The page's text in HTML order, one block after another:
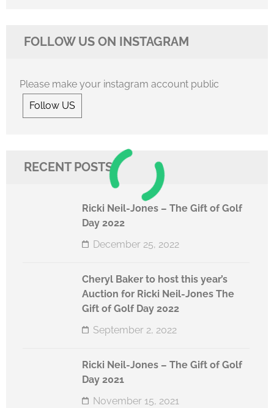
FOLLOW US ON INSTAGRAM
Please make your instagram account public
Follow US
RECENT POSTS
Ricki Neil-Jones – The Gift of Golf
Day 2022
December 25, 2022
Cheryl Baker to host this year’s
Auction for Ricki Neil-Jones The
Gift of Golf Day 2022
September 2, 2022
Ricki Neil-Jones – The Gift of Golf
Day 2021
November 15, 2021